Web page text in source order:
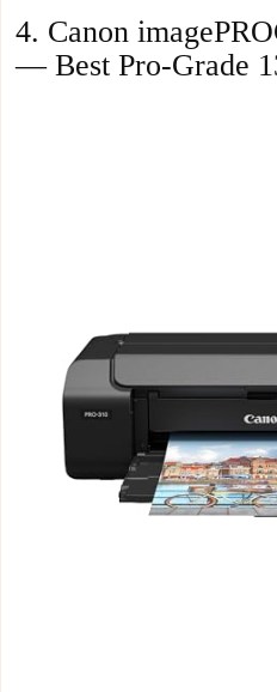
4. Canon
— Best Pro-Grade